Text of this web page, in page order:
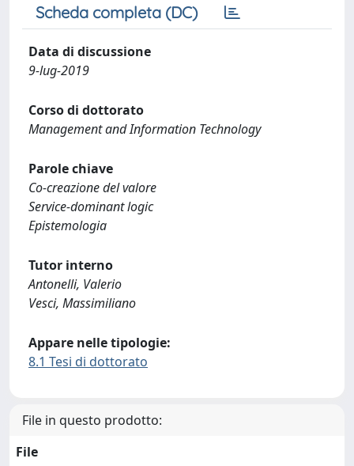
Scheda completa (DC)
Data di discussione
9-lug-2019
Corso di dottorato
Management and Information Technology
Parole chiave
Co-creazione del valore
Service-dominant logic
Epistemologia
Tutor interno
Antonelli, Valerio
Vesci, Massimiliano
Appare nelle tipologie:
8.1 Tesi di dottorato
File in questo prodotto:
File